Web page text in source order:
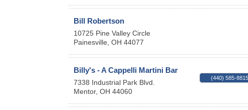
Bill Robertson
10725 Pine Valley Circle
Painesville, OH 44077
Billy's - A Cappelli Martini Bar
7338 Industrial Park Blvd.
Mentor, OH 44060
(440) 585-8815